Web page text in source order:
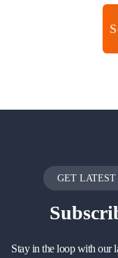
GET LATEST
Stay in the loop with our